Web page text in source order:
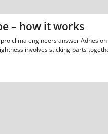
– how it works
clima engineers answer
involves sticking parts